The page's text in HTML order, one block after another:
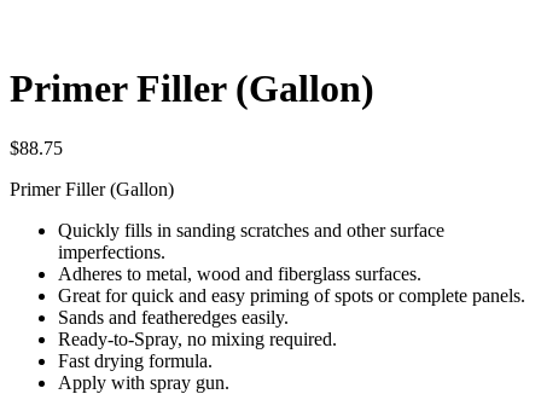
Primer Filler (Gallon)
$88.75
Primer Filler (Gallon)
Quickly fills in sanding scratches and other surface
imperfections.
Adheres to metal, wood and fiberglass surfaces.
Great for quick and easy priming of spots or complete panels.
Sands and featheredges easily.
Ready-to-Spray, no mixing required.
Fast drying formula.
Apply with spray gun.